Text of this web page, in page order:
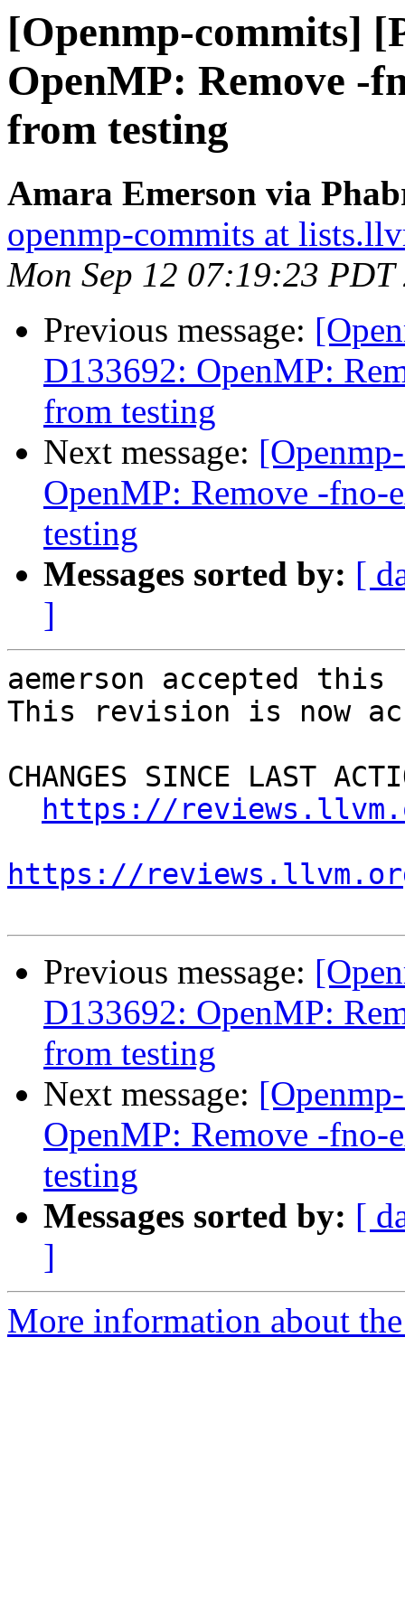
[Openmp-commits]
OpenMP: Remove -
from testing
Amara Emerson via
openmp-commits at
Mon Sep 12 07:19:23 PDT
Previous message:
D133692: OpenMP:
from testing
Next message:
OpenMP: Remove -
testing
Messages sorted by: [
]
aemerson accepted
This revision is now
CHANGES SINCE LAST
https://
https://
Previous message:
D133692: OpenMP:
from testing
Next message:
OpenMP: Remove -
testing
Messages sorted by: [
]
More information about